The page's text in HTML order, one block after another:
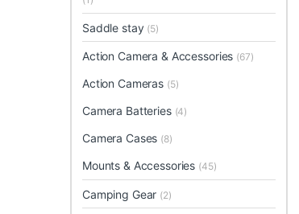
Saddle stay (5)
Action Camera & Accessories (67)
Action Cameras (5)
Camera Batteries (4)
Camera Cases (8)
Mounts & Accessories (45)
Camping Gear (2)